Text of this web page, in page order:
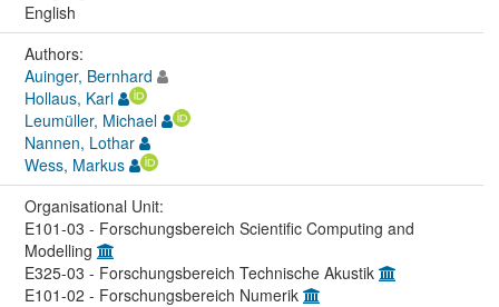
English
Authors:
Auinger, Bernhard
Hollaus, Karl
Leumüller, Michael
Nannen, Lothar
Wess, Markus
Organisational Unit:
E101-03 - Forschungsbereich Scientific Computing and
Modelling
E325-03 - Forschungsbereich Technische Akustik
E101-02 - Forschungsbereich Numerik